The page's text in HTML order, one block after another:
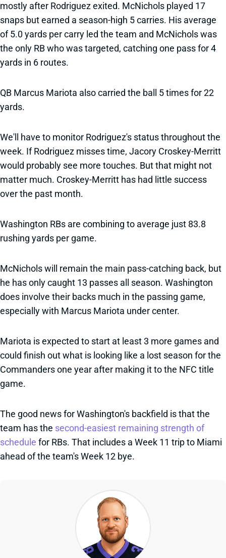
mostly after Rodriguez exited. McNichols played 17
snaps but earned a season-high 5 carries. His average
of 5.0 yards per carry led the team and McNichols was
the only RB who was targeted, catching one pass for 4
yards in 6 routes.
QB Marcus Mariota also carried the ball 5 times for 22
yards.
We'll have to monitor Rodriguez's status throughout the
week. If Rodriguez misses time, Jacory Croskey-Merritt
would probably see more touches. But that might not
matter much. Croskey-Merritt has had little success
over the past month.
Washington RBs are combining to average just 83.8
rushing yards per game.
McNichols will remain the main pass-catching back, but
he has only caught 13 passes all season. Washington
does involve their backs much in the passing game,
especially with Marcus Mariota under center.
Mariota is expected to start at least 3 more games and
could finish out what is looking like a lost season for the
Commanders one year after making it to the NFC title
game.
The good news for Washington's backfield is that the
team has the second-easiest remaining strength of
schedule for RBs. That includes a Week 11 trip to Miami
ahead of the team's Week 12 bye.